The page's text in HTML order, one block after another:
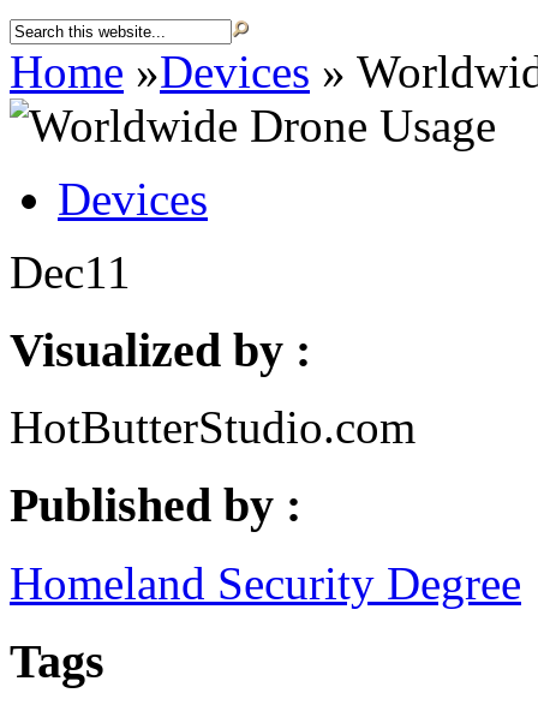
Home »Devices »
Devices
Dec11
Visualized by :
HotButterStudio.com
Published by :
Homeland Security Degree
Tags